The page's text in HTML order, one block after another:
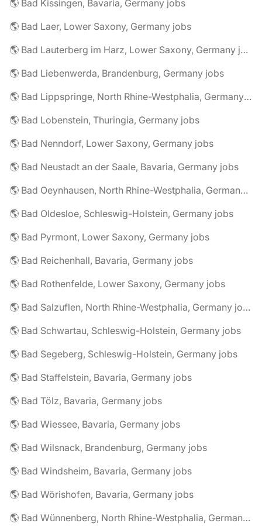
🌎 Bad Kissingen, Bavaria, Germany jobs
🌎 Bad Laer, Lower Saxony, Germany jobs
🌎 Bad Lauterberg im Harz, Lower Saxony, Germany jobs
🌎 Bad Liebenwerda, Brandenburg, Germany jobs
🌎 Bad Lippspringe, North Rhine-Westphalia, Germany jobs
🌎 Bad Lobenstein, Thuringia, Germany jobs
🌎 Bad Nenndorf, Lower Saxony, Germany jobs
🌎 Bad Neustadt an der Saale, Bavaria, Germany jobs
🌎 Bad Oeynhausen, North Rhine-Westphalia, Germany jobs
🌎 Bad Oldesloe, Schleswig-Holstein, Germany jobs
🌎 Bad Pyrmont, Lower Saxony, Germany jobs
🌎 Bad Reichenhall, Bavaria, Germany jobs
🌎 Bad Rothenfelde, Lower Saxony, Germany jobs
🌎 Bad Salzuflen, North Rhine-Westphalia, Germany jobs
🌎 Bad Schwartau, Schleswig-Holstein, Germany jobs
🌎 Bad Segeberg, Schleswig-Holstein, Germany jobs
🌎 Bad Staffelstein, Bavaria, Germany jobs
🌎 Bad Tölz, Bavaria, Germany jobs
🌎 Bad Wiessee, Bavaria, Germany jobs
🌎 Bad Wilsnack, Brandenburg, Germany jobs
🌎 Bad Windsheim, Bavaria, Germany jobs
🌎 Bad Wörishofen, Bavaria, Germany jobs
🌎 Bad Wünnenberg, North Rhine-Westphalia, Germany jobs